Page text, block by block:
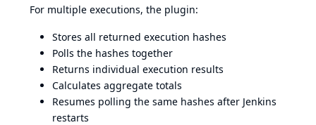
For multiple executions, the plugin:
Stores all returned execution hashes
Polls the hashes together
Returns individual execution results
Calculates aggregate totals
Resumes polling the same hashes after Jenkins
restarts